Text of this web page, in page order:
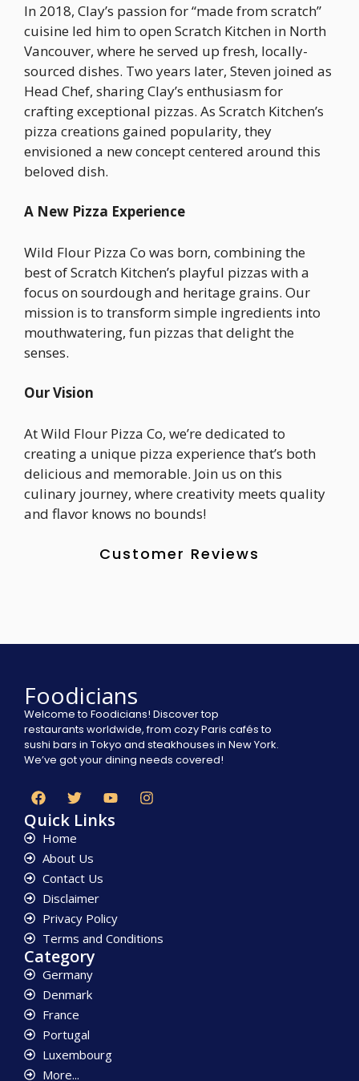
In 2018, Clay’s passion for “made from scratch”
cuisine led him to open Scratch Kitchen in North
Vancouver, where he served up fresh, locally-
sourced dishes. Two years later, Steven joined as
Head Chef, sharing Clay’s enthusiasm for
crafting exceptional pizzas. As Scratch Kitchen’s
pizza creations gained popularity, they
envisioned a new concept centered around this
beloved dish.
A New Pizza Experience
Wild Flour Pizza Co was born, combining the
best of Scratch Kitchen’s playful pizzas with a
focus on sourdough and heritage grains. Our
mission is to transform simple ingredients into
mouthwatering, fun pizzas that delight the
senses.
Our Vision
At Wild Flour Pizza Co, we’re dedicated to
creating a unique pizza experience that’s both
delicious and memorable. Join us on this
culinary journey, where creativity meets quality
and flavor knows no bounds!
Customer Reviews
Foodicians
Welcome to Foodicians! Discover top
restaurants worldwide, from cozy Paris cafés to
sushi bars in Tokyo and steakhouses in New York.
We’ve got your dining needs covered!
Quick Links
Home
About Us
Contact Us
Disclaimer
Privacy Policy
Terms and Conditions
Category
Germany
Denmark
France
Portugal
Luxembourg
More...